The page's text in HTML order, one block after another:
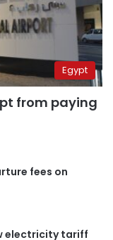
Egypt
from paying
fees on
electricity tariff